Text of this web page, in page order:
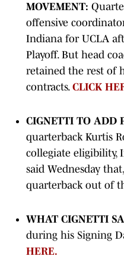
MOVEMENT:
offensive
Indiana for UCLA
Playoff. But head
retained the rest of
contracts. CLICK
CIGNETTI TO ADD
quarterback Kurtis
collegiate eligibility,
said Wednesday
quarterback out of
WHAT CIGNETTI
during his Signing
HERE.